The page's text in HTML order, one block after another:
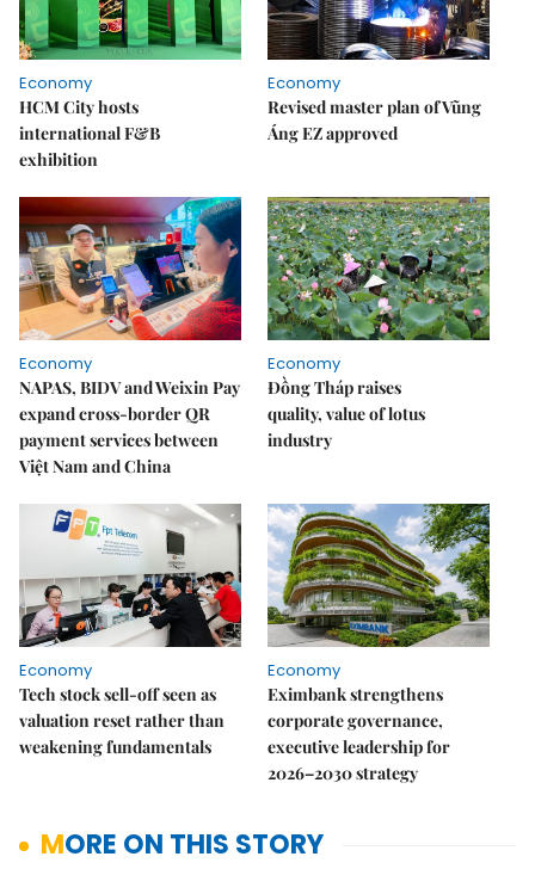
Economy
HCM City hosts
international F&B
exhibition
Economy
Revised master plan of Vũng
Áng EZ approved
Economy
NAPAS, BIDV and Weixin Pay
expand cross-border QR
payment services between
Việt Nam and China
Economy
Đồng Tháp raises
quality, value of lotus
industry
Economy
Tech stock sell-off seen as
valuation reset rather than
weakening fundamentals
Economy
Eximbank strengthens
corporate governance,
executive leadership for
2026–2030 strategy
MORE ON THIS STORY